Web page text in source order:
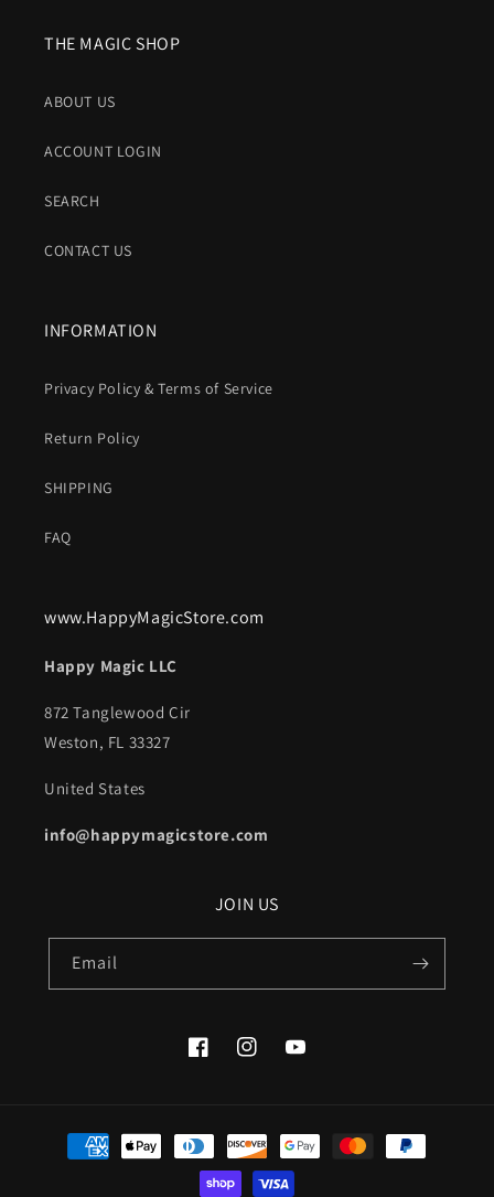
THE MAGIC SHOP
ABOUT US
ACCOUNT LOGIN
SEARCH
CONTACT US
INFORMATION
Privacy Policy & Terms of Service
Return Policy
SHIPPING
FAQ
www.HappyMagicStore.com
Happy Magic LLC
872 Tanglewood Cir
Weston, FL 33327
United States
info@happymagicstore.com
JOIN US
Email
FacebookInstagramYouTube
Payment
methods